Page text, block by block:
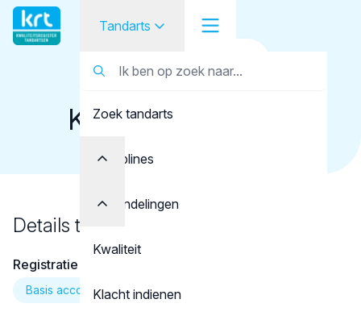
Tandarts
Student
Opleider
Zoek tandarts
Disciplines
Behandelingen
Kwaliteit
Klacht indienen
Tandarts
Koppelman, J.R.G.
Details tandarts
Registratie
Basis account